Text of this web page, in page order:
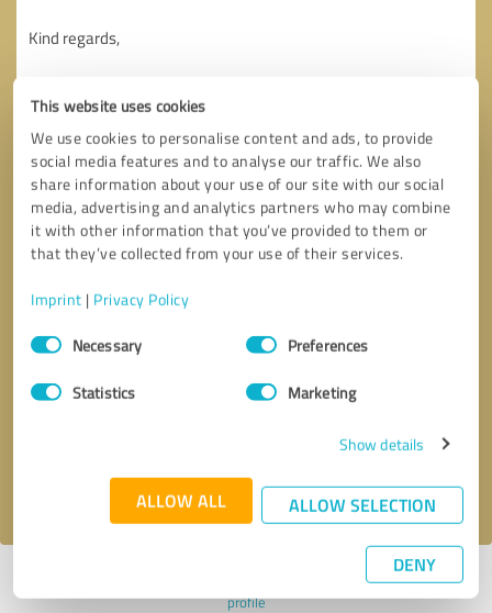
This website uses cookies
We use cookies to personalise content and ads, to provide
social media features and to analyse our traffic. We also
share information about your use of our site with our social
media, advertising and analytics partners who may combine
it with other information that you’ve provided to them or
that they’ve collected from your use of their services.
Imprint | Privacy Policy
Consent
SelectionNecessary Preferences
Statistics Marketing
Show details
ALLOW ALL ALLOW SELECTION
DENY
privacy policy.
Last update: 04/15/2024|Report
profile